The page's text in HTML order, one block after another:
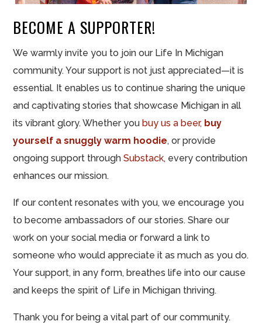
BECOME A SUPPORTER!
We warmly invite you to join our Life In Michigan
community. Your support is not just appreciated—it is
essential. It enables us to continue sharing the unique
and captivating stories that showcase Michigan in all
its vibrant glory. Whether you buy us a beer, buy
yourself a snuggly warm hoodie, or provide
ongoing support throughSubstack, every contribution
enhances our mission.
If our content resonates with you, we encourage you
to become ambassadors of our stories. Share our
work on your social media or forward a link to
someone who would appreciate it as much as you do.
Your support, in any form, breathes life into our cause
and keeps the spirit of Life in Michigan thriving.
Thank you for being a vital part of our community.